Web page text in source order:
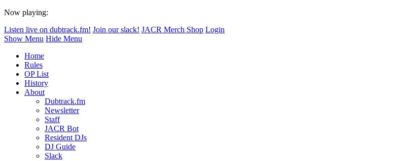
Now playing:
Listen live on dubtrack.fm! Join our slack! JACR Merch Shop Login
Show Menu Hide Menu
Home
Rules
OP List
History
About
Dubtrack.fm
Newsletter
Staff
JACR Bot
Resident DJs
DJ Guide
Slack